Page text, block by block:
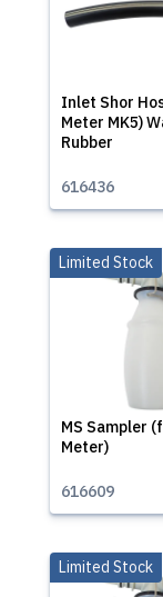
Inlet Shor
Meter MK5)
Rubber
616436
MS Sampler
Meter)
Limited Stock
616609
Limited Stock